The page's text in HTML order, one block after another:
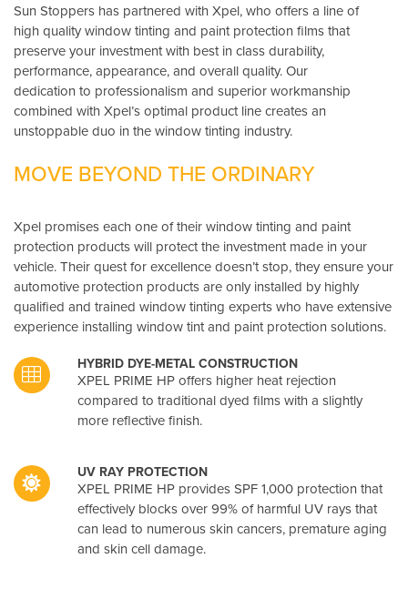
Sun Stoppers has partnered with Xpel, who offers a line of
high quality window tinting and paint protection films that
preserve your investment with best in class durability,
performance, appearance, and overall quality. Our
dedication to professionalism and superior workmanship
combined with Xpel’s optimal product line creates an
unstoppable duo in the window tinting industry.
MOVE BEYOND THE ORDINARY
Xpel promises each one of their window tinting and paint
protection products will protect the investment made in your
vehicle. Their quest for excellence doesn’t stop, they ensure your
automotive protection products are only installed by highly
qualified and trained window tinting experts who have extensive
experience installing window tint and paint protection solutions.
HYBRID DYE-METAL CONSTRUCTION
XPEL PRIME HP offers higher heat rejection
compared to traditional dyed films with a slightly
more reflective finish.
UV RAY PROTECTION
XPEL PRIME HP provides SPF 1,000 protection that
effectively blocks over 99% of harmful UV rays that
can lead to numerous skin cancers, premature aging
and skin cell damage.